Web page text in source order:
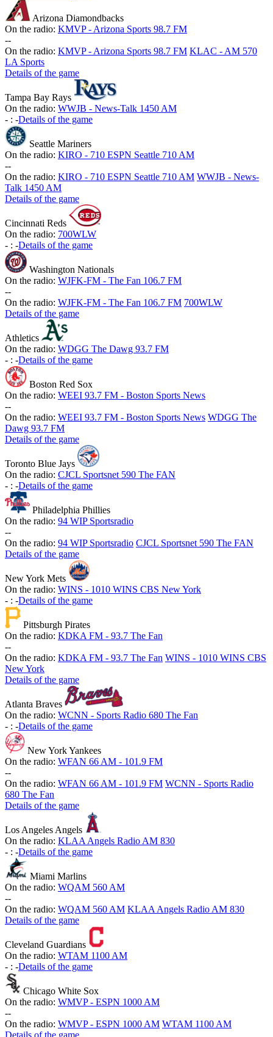
Arizona Diamondbacks
On the radio: KMVP - Arizona Sports 98.7 FM
--
On the radio: KMVP - Arizona Sports 98.7 FM KLAC - AM 570
LA Sports
Details of the game
Tampa Bay Rays
On the radio: WWJB - News-Talk 1450 AM
- : -Details of the game
Seattle Mariners
On the radio: KIRO - 710 ESPN Seattle 710 AM
--
On the radio: KIRO - 710 ESPN Seattle 710 AM WWJB - News-
Talk 1450 AM
Details of the game
Cincinnati Reds
On the radio: 700WLW
- : -Details of the game
Washington Nationals
On the radio: WJFK-FM - The Fan 106.7 FM
--
On the radio: WJFK-FM - The Fan 106.7 FM 700WLW
Details of the game
Athletics
On the radio: WDGG The Dawg 93.7 FM
- : -Details of the game
Boston Red Sox
On the radio: WEEI 93.7 FM - Boston Sports News
--
On the radio: WEEI 93.7 FM - Boston Sports News WDGG The
Dawg 93.7 FM
Details of the game
Toronto Blue Jays
On the radio: CJCL Sportsnet 590 The FAN
- : -Details of the game
Philadelphia Phillies
On the radio: 94 WIP Sportsradio
--
On the radio: 94 WIP Sportsradio CJCL Sportsnet 590 The FAN
Details of the game
New York Mets
On the radio: WINS - 1010 WINS CBS New York
- : -Details of the game
Pittsburgh Pirates
On the radio: KDKA FM - 93.7 The Fan
--
On the radio: KDKA FM - 93.7 The Fan WINS - 1010 WINS CBS
New York
Details of the game
Atlanta Braves
On the radio: WCNN - Sports Radio 680 The Fan
- : -Details of the game
New York Yankees
On the radio: WFAN 66 AM - 101.9 FM
--
On the radio: WFAN 66 AM - 101.9 FM WCNN - Sports Radio
680 The Fan
Details of the game
Los Angeles Angels
On the radio: KLAA Angels Radio AM 830
- : -Details of the game
Miami Marlins
On the radio: WQAM 560 AM
--
On the radio: WQAM 560 AM KLAA Angels Radio AM 830
Details of the game
Cleveland Guardians
On the radio: WTAM 1100 AM
- : -Details of the game
Chicago White Sox
On the radio: WMVP - ESPN 1000 AM
--
On the radio: WMVP - ESPN 1000 AM WTAM 1100 AM